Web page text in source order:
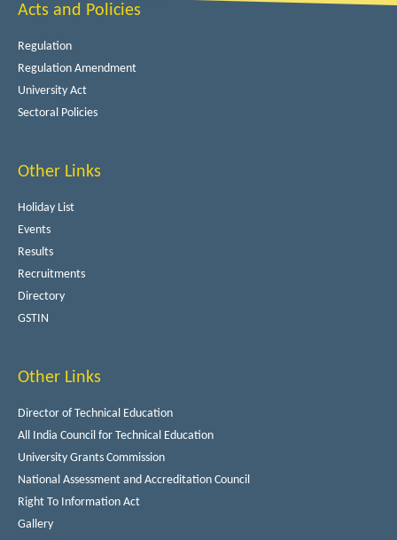
Acts and Policies
Regulation
Regulation Amendment
University Act
Sectoral Policies
Other Links
Holiday List
Events
Results
Recruitments
Directory
GSTIN
Other Links
Director of Technical Education
All India Council for Technical Education
University Grants Commission
National Assessment and Accreditation Council
Right To Information Act
Gallery